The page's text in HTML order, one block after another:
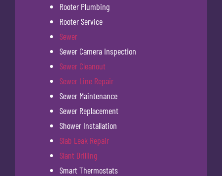
Rooter Plumbing
Rooter Service
Sewer
Sewer Camera Inspection
Sewer Cleanout
Sewer Line Repair
Sewer Maintenance
Sewer Replacement
Shower Installation
Slab Leak Repair
Slant Drilling
Smart Thermostats